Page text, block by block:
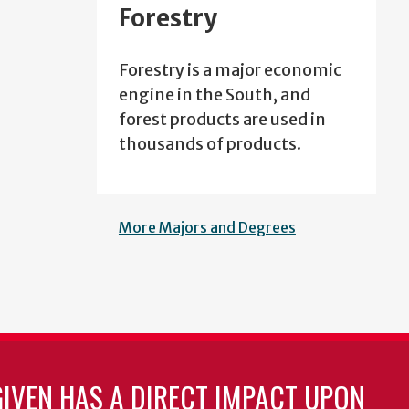
Forestry
Forestry is a major economic
engine in the South, and
forest products are used in
thousands of products.
More Majors and Degrees
HAS A DIRECT IMPACT UPON